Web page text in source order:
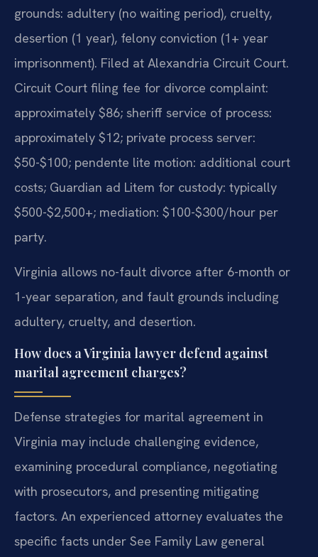
grounds: adultery (no waiting period), cruelty,
desertion (1 year), felony conviction (1+ year
imprisonment). Filed at Alexandria Circuit Court.
Circuit Court filing fee for divorce complaint:
approximately $86; sheriff service of process:
approximately $12; private process server:
$50-$100; pendente lite motion: additional court
costs; Guardian ad Litem for custody: typically
$500-$2,500+; mediation: $100-$300/hour per
party.
Virginia allows no-fault divorce after 6-month or
1-year separation, and fault grounds including
adultery, cruelty, and desertion.
How does a Virginia lawyer defend against
marital agreement charges?
Defense strategies for marital agreement in
Virginia may include challenging evidence,
examining procedural compliance, negotiating
with prosecutors, and presenting mitigating
factors. An experienced attorney evaluates the
specific facts under See Family Law general